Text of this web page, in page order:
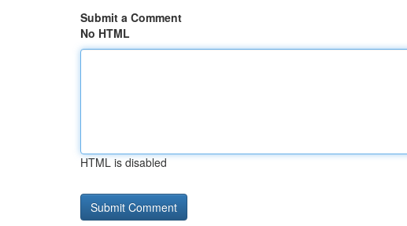
Submit a Comment
No HTML
HTML is disabled